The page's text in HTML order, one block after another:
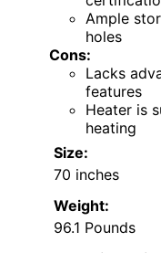
Ample
holes
Cons:
Lacks
features
Heater is
heating
Size:
70 inches
Weight:
96.1 Pounds